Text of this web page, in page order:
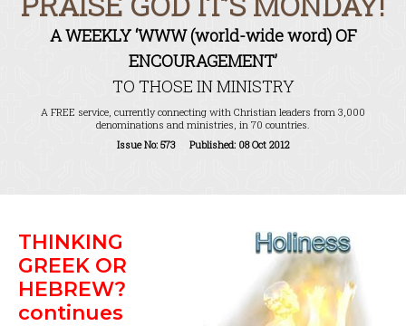
A WEEKLY ‘WWW (world-wide word) OF
ENCOURAGEMENT’
TO THOSE IN MINISTRY
A FREE service, currently connecting with Christian leaders from 3,000
denominations and ministries, in 70 countries.
Issue No: 573 Published: 08 Oct 2012
THINKING
GREEK OR
HEBREW?
continues